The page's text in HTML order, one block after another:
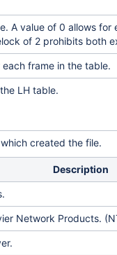
A value of 0 allows
of 2 prohibits both
frame in the table.
LH table.
created the file.
Description
Network Products.